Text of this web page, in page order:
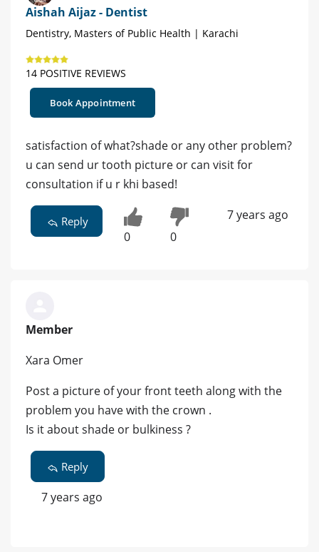
Aishah Aijaz - Dentist
Dentistry, Masters of Public Health | Karachi
14 POSITIVE REVIEWS
Book Appointment
satisfaction of what?shade or any other problem?
u can send ur tooth picture or can visit for
consultation if u r khi based!
Reply
0 0
7 years ago
Member
Xara Omer
Post a picture of your front teeth along with the
problem you have with the crown .
Is it about shade or bulkiness ?
Reply
7 years ago